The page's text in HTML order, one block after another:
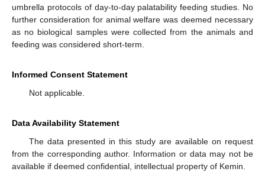
umbrella protocols of day-to-day palatability feeding studies. No
further consideration for animal welfare was deemed necessary
as no biological samples were collected from the animals and
feeding was considered short-term.
Informed Consent Statement
Not applicable.
Data Availability Statement
The data presented in this study are available on request
from the corresponding author. Information or data may not be
available if deemed confidential, intellectual property of Kemin.